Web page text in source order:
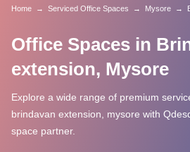
Home → Serviced Office Spaces → Mysore →
Office Spaces in
extension, Mysore
Explore a wide range of premium
brindavan extension, mysore with
space partner.